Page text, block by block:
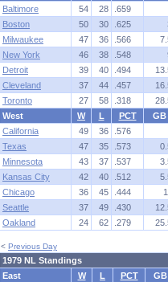
Baltimore
54 28
.659
Boston
50 30 .625
Milwaukee
47 36 .566
New York
46 38 .548
Detroit
39 40 .494
Cleveland
37 44 .457
Toronto
27 58 .318
West
W L PCT
GB
California
49 36
.576
Texas
47 35 .573
Minnesota
43 37 .537
Kansas City
42 40 .512
Chicago
36 45 .444
Seattle
37 49 .430
Oakland
24 62 .279
< Previous Day
1979 NL Standings
East
W L PCT
GB